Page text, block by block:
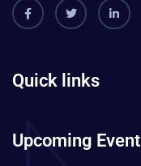
Quick links
Upcoming Event